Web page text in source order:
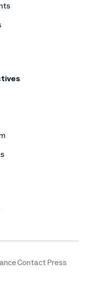
Contact Press